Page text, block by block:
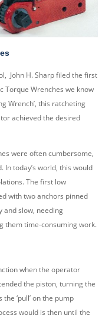
John H. Sharp filed the first
Wrenches we know
Wrench’, this ratcheting
achieved the desired
were often cumbersome,
today’s world, this would
The first low
with two anchors pinned
and slow, needing
them time-consuming work.
when the operator
the piston, turning the
‘pull’ on the pump
would is then until the